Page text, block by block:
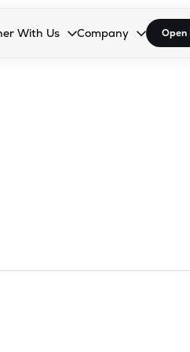
the dropdown.
or Space to open the dropdown.
Enter or Space to open the
With Us
Press Enter or Space to open
Company
Collapsed. PressOpen